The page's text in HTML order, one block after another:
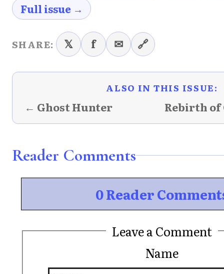
Full issue →
SHARE: 𝕏 f ✉ 🔗
ALSO IN THIS ISSUE:
← Ghost Hunter Rebirth
Reader Comments
0 Reader
Leave a Comment
Name